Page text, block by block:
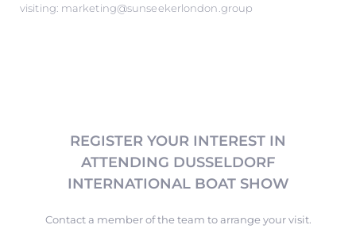
visiting: marketing@sunseekerlondon.group
REGISTER YOUR INTEREST IN
ATTENDING DUSSELDORF
INTERNATIONAL BOAT SHOW
Contact a member of the team to arrange your visit.